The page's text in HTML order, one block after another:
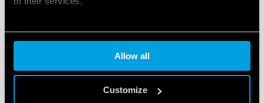
Allow all
Customize